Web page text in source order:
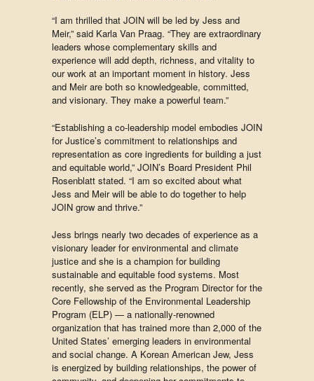
“I am thrilled that JOIN will be led by Jess and
Meir,” said Karla Van Praag. “They are extraordinary
leaders whose complementary skills and
experience will add depth, richness, and vitality to
our work at an important moment in history. Jess
and Meir are both so knowledgeable, committed,
and visionary. They make a powerful team.”
“Establishing a co-leadership model embodies JOIN
for Justice’s commitment to relationships and
representation as core ingredients for building a just
and equitable world,” JOIN’s Board President Phil
Rosenblatt stated. “I am so excited about what
Jess and Meir will be able to do together to help
JOIN grow and thrive.”
Jess brings nearly two decades of experience as a
visionary leader for environmental and climate
justice and she is a champion for building
sustainable and equitable food systems. Most
recently, she served as the Program Director for the
Core Fellowship of the Environmental Leadership
Program (ELP) — a nationally-renowned
organization that has trained more than 2,000 of the
United States’ emerging leaders in environmental
and social change. A Korean American Jew, Jess
is energized by building relationships, the power of